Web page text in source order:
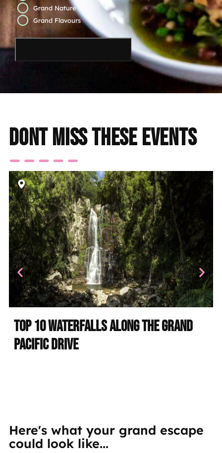
Grand Nature
Grand Flavours
Dont miss these events
Top 10 Waterfalls Along the Grand
Pacific Drive
Here's what your grand escape
could look like...